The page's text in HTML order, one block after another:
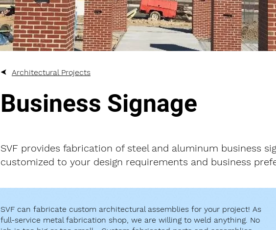
Architectural Projects
Business Signage
SVF provides fabrication of steel and aluminum business
customized to your design requirements and business
SVF can fabricate custom architectural assemblies for your project! As
full-service metal fabrication shop, we are willing to weld anything. No